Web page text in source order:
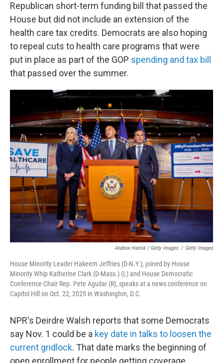
Republican short-term funding bill that passed the
House but did not include an extension of the
health care tax credits. Democrats are also hoping
to repeal cuts to health care programs that were
put in place as part of the GOP spending and tax bill
that passed over the summer.
Andrew Harnik / Getty Images / Getty Images
House Minority Leader Hakeem Jeffries (D-N.Y.), joined by House
Minority Whip Katherine Clark (D-Mass.) (L) and House Democratic
Conference Chair Rep. Pete Aguilar (R), speaks at a news conference on
Capitol Hill on Oct. 22, 2025 in Washington, D.C.
NPR's Deirdre Walsh reports that some Democrats
say Nov. 1 could be a key date in talks to loosen the
current gridlock. That date marks the beginning of
open enrollment for people getting coverage